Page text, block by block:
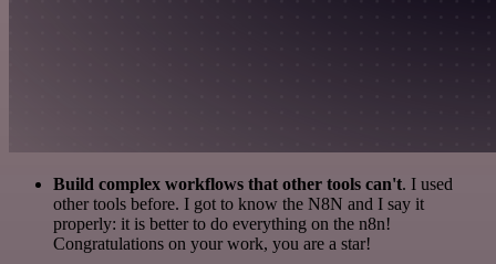
Build complex workflows that other tools can't. I used
other tools before. I got to know the N8N and I say it
properly: it is better to do everything on the n8n!
Congratulations on your work, you are a star!